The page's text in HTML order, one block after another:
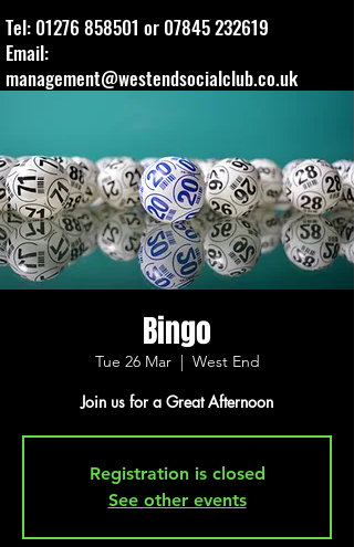
Tel: 01276 858501 or 07845 232619
Email:
management@westendsocialclub.co.uk
Bingo
Tue 26 Mar
  |
West End
Join us for a Great Afternoon
Registration is closed
See other events